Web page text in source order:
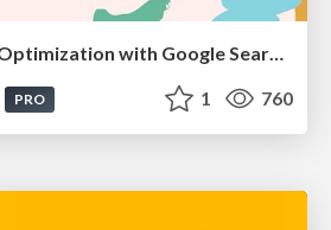
Efficient Content Optimization with Google Search Console & Apps Script
PRO 1 760